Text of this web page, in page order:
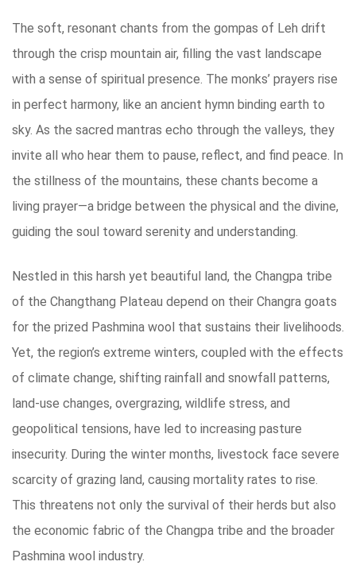
The soft, resonant chants from the gompas of Leh drift
through the crisp mountain air, filling the vast landscape
with a sense of spiritual presence. The monks’ prayers rise
in perfect harmony, like an ancient hymn binding earth to
sky. As the sacred mantras echo through the valleys, they
invite all who hear them to pause, reflect, and find peace. In
the stillness of the mountains, these chants become a
living prayer—a bridge between the physical and the divine,
guiding the soul toward serenity and understanding.
Nestled in this harsh yet beautiful land, the Changpa tribe
of the Changthang Plateau depend on their Changra goats
for the prized Pashmina wool that sustains their livelihoods.
Yet, the region’s extreme winters, coupled with the effects
of climate change, shifting rainfall and snowfall patterns,
land-use changes, overgrazing, wildlife stress, and
geopolitical tensions, have led to increasing pasture
insecurity. During the winter months, livestock face severe
scarcity of grazing land, causing mortality rates to rise.
This threatens not only the survival of their herds but also
the economic fabric of the Changpa tribe and the broader
Pashmina wool industry.